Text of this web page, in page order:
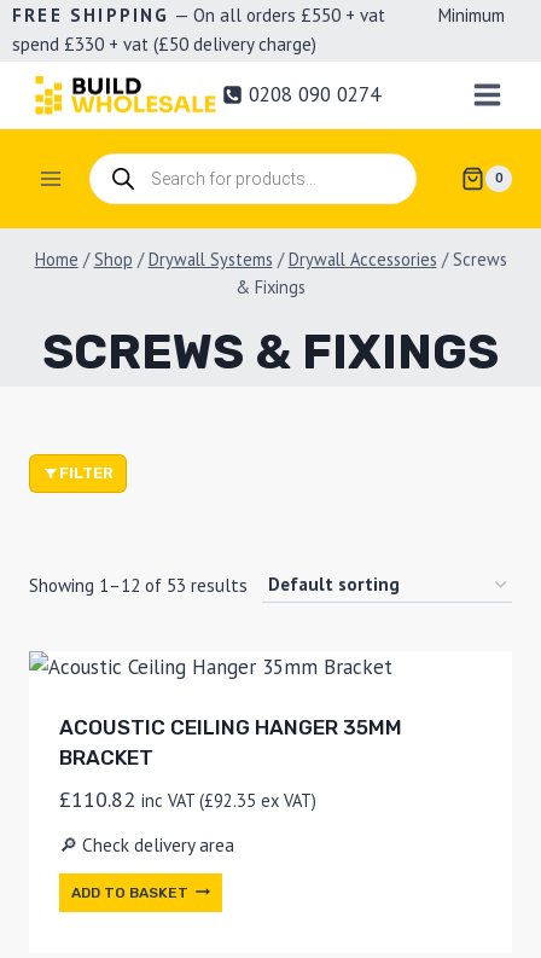
Skip
to
content
FREE SHIPPING — On all orders £550 + vat Minimum
spend £330 + vat (£50 delivery charge)
0208 090 0274
Products
search 0
Home / Shop / Drywall Systems / Drywall Accessories / Screws
& Fixings
SCREWS & FIXINGS
Showing 1–12 of 53 results
ACOUSTIC CEILING HANGER 35MM
BRACKET
£110.82 inc VAT (£92.35 ex VAT)
🔎 Check delivery area
ADD TO BASKET
FILTER